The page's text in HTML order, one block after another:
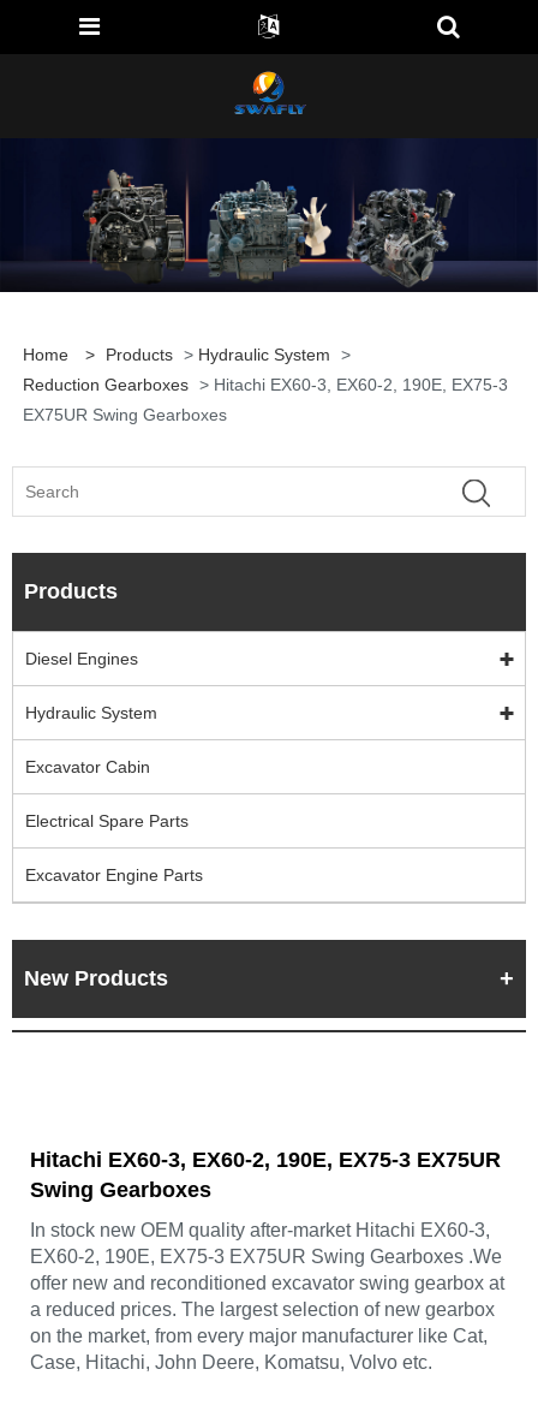
Home > Products > Hydraulic System
>
Reduction Gearboxes > Hitachi EX60-3, EX60-2, 190E, EX75-3
EX75UR Swing Gearboxes
Products
Diesel Engines
Hydraulic System
Excavator Cabin
Electrical Spare Parts
Excavator Engine Parts
New Products
Hitachi EX60-3, EX60-2, 190E, EX75-3 EX75UR
Swing Gearboxes
In stock new OEM quality after-market Hitachi EX60-3,
EX60-2, 190E, EX75-3 EX75UR Swing Gearboxes .We
offer new and reconditioned excavator swing gearbox at
a reduced prices. The largest selection of new gearbox
on the market, from every major manufacturer like Cat,
Case, Hitachi, John Deere, Komatsu, Volvo etc.